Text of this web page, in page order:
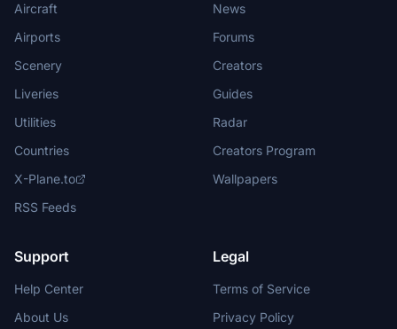
Aircraft
Airports
Scenery
Liveries
Utilities
Countries
X-Plane.to
RSS Feeds
News
Forums
Creators
Guides
Radar
Creators Program
Wallpapers
Support
Help Center
About Us
Legal
Terms of Service
Privacy Policy